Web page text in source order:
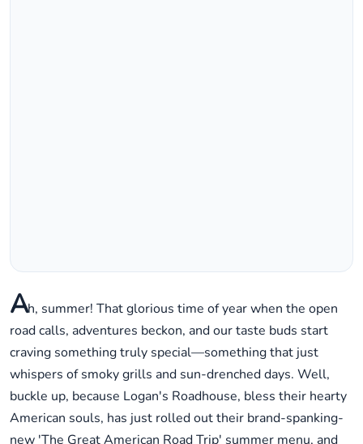
Ah, summer! That glorious time of year when the open
road calls, adventures beckon, and our taste buds start
craving something truly special—something that just
whispers of smoky grills and sun-drenched days. Well,
buckle up, because Logan's Roadhouse, bless their hearty
American souls, has just rolled out their brand-spanking-
new 'The Great American Road Trip' summer menu, and